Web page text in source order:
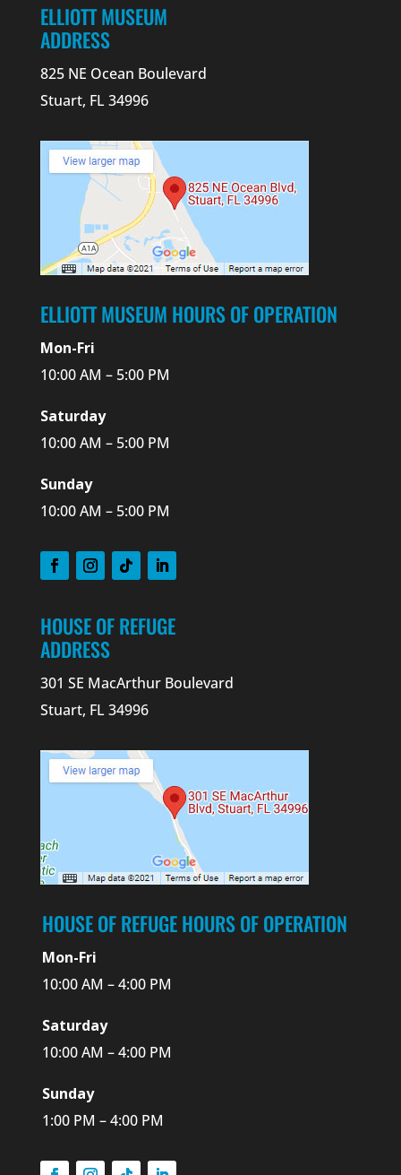
ELLIOTT MUSEUM
ADDRESS
825 NE Ocean Boulevard
Stuart, FL 34996
ELLIOTT MUSEUM HOURS OF OPERATION
Mon-Fri
10:00 AM – 5:00 PM
Saturday
10:00 AM – 5:00 PM
Sunday
10:00 AM – 5:00 PM
HOUSE OF REFUGE
ADDRESS
301 SE MacArthur Boulevard
Stuart, FL 34996
HOUSE OF REFUGE HOURS OF OPERATION
Mon-Fri
10:00 AM – 4:00 PM
Saturday
10:00 AM – 4:00 PM
Sunday
1:00 PM – 4:00 PM